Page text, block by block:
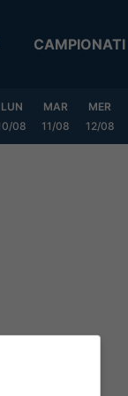
CAMPIONATI
LUN
08
MAR
11/08
MER
12/08